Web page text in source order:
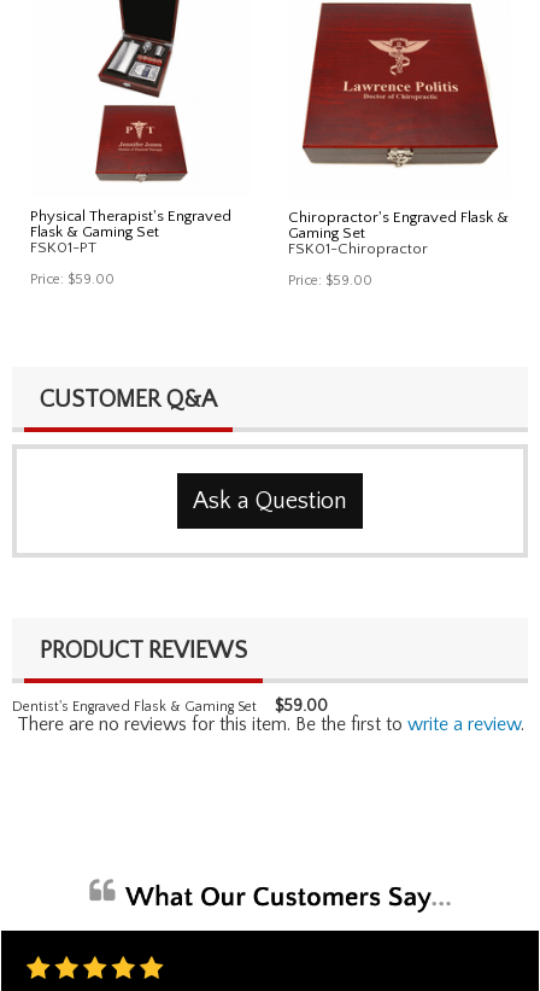
Physical Therapist's Engraved
Flask & Gaming Set
FSK01-PT
Price: $59.00
Chiropractor's Engraved Flask &
Gaming Set
FSK01-Chiropractor
Price: $59.00
CUSTOMER Q&A
Ask a Question
PRODUCT REVIEWS
Dentist's Engraved Flask & Gaming Set $59.00
There are no reviews for this item. Be the first to write a review.